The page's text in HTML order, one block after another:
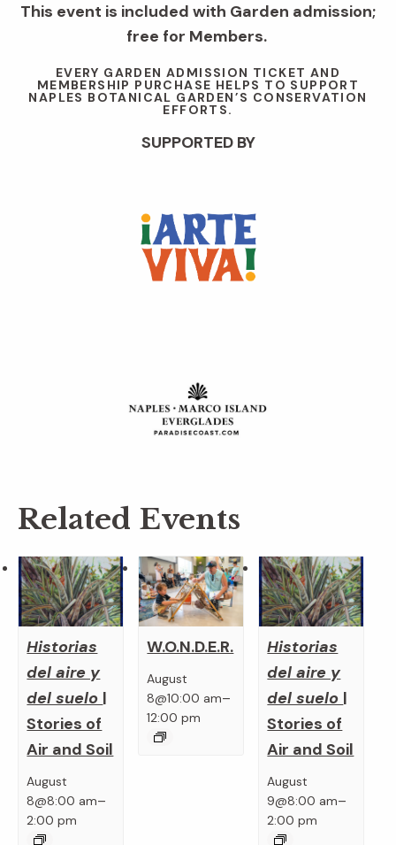
This event is included with Garden admission;
free for Members.
EVERY GARDEN ADMISSION TICKET AND
MEMBERSHIP PURCHASE HELPS TO SUPPORT
NAPLES BOTANICAL GARDEN’S CONSERVATION
EFFORTS.
SUPPORTED BY
Related Events
Historias
del aire y
del suelo |
Stories of
Air and Soil
August
8@8:00 am–
2:00 pm
W.O.N.D.E.R.
August
8@10:00 am–
12:00 pm
Historias
del aire y
del suelo |
Stories of
Air and Soil
August
9@8:00 am–
2:00 pm